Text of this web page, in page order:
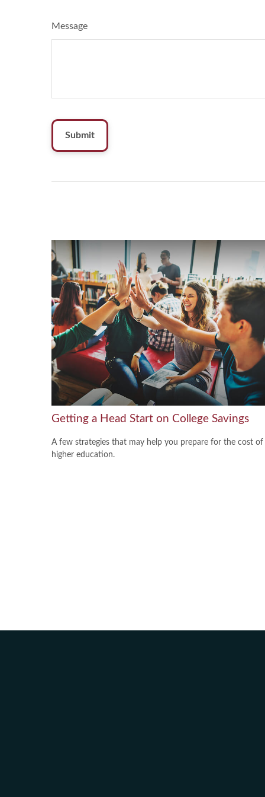
Message
Getting a Head Start on College Savings
A few strategies that may help you prepare for the cost of
higher education.